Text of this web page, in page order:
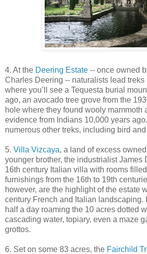
4. At the Deering Estate -- once owned
Charles Deering -- naturalists lead treks
where you’ll see a Tequesta burial
ago, an avocado tree grove from the
hole where they found wooly mammoth
evidence from Indians 10,000 years
numerous other treks, including bird
5. Villa Vizcaya, a land of excess
younger brother, the industrialist James
16th century Italian villa with rooms
furnishings from the 16th to 19th
however, are the highlight of the estate
century French and Italian landscaping.
half a day roaming the 10 acres dotted
cascading water, topiary, even a maze
grottos.
6. Set on some 83 acres, the Fairchild